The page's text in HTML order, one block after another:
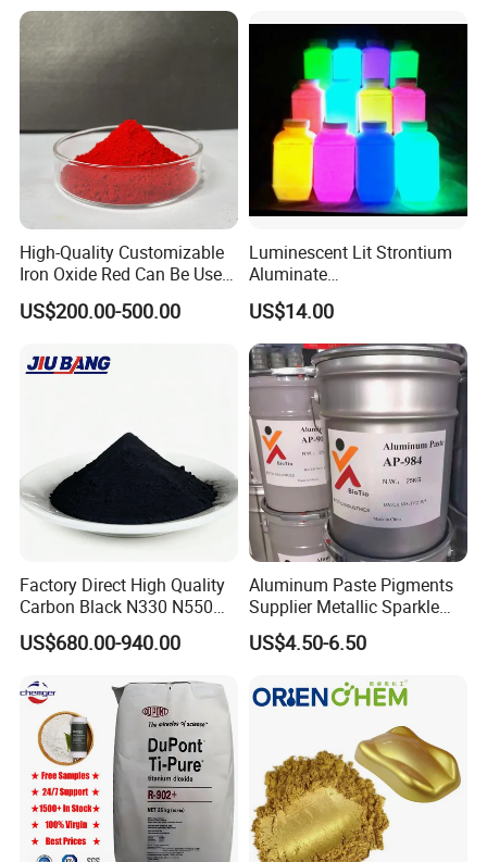
High-Quality Customizable
Iron Oxide Red Can Be Used
for Coatings and Paper.
US$200.00-500.00
Luminescent Lit Strontium
Aluminate
Photoluminescent
Luminous Pigment Powder
Coating Glow in The Dark
US$14.00
Factory Direct High Quality
Carbon Black N330 N550
N660 Granular for Rubber &
Plastic Industry
US$680.00-940.00
Aluminum Paste Pigments
Supplier Metallic Sparkle
Aluminum Paste Ap-984 for
Automobile Paint
US$4.50-6.50